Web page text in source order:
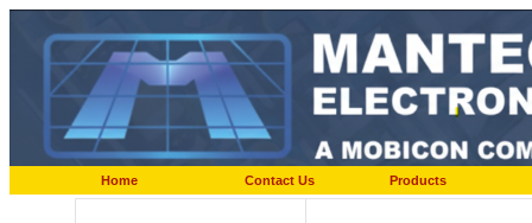
Home Contact Us Products